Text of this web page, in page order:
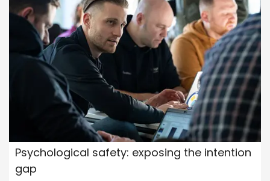
Psychological safety: exposing the intention
gap